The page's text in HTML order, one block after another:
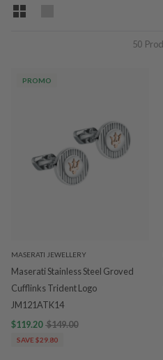
50
PROMO
MASERATI JEWELLERY
Maserati Stainless Steel Groved
Cufflinks Trident Logo
JM121ATK14
$119.20 $149.00
SAVE $29.80